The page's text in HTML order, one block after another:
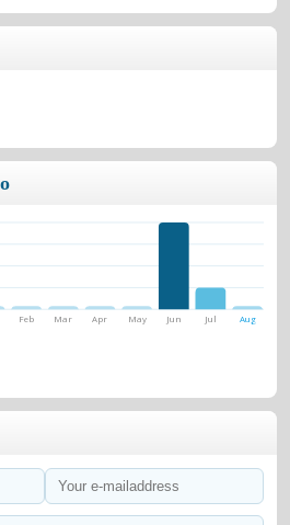
Feb Mar Apr May Jun Jul Aug